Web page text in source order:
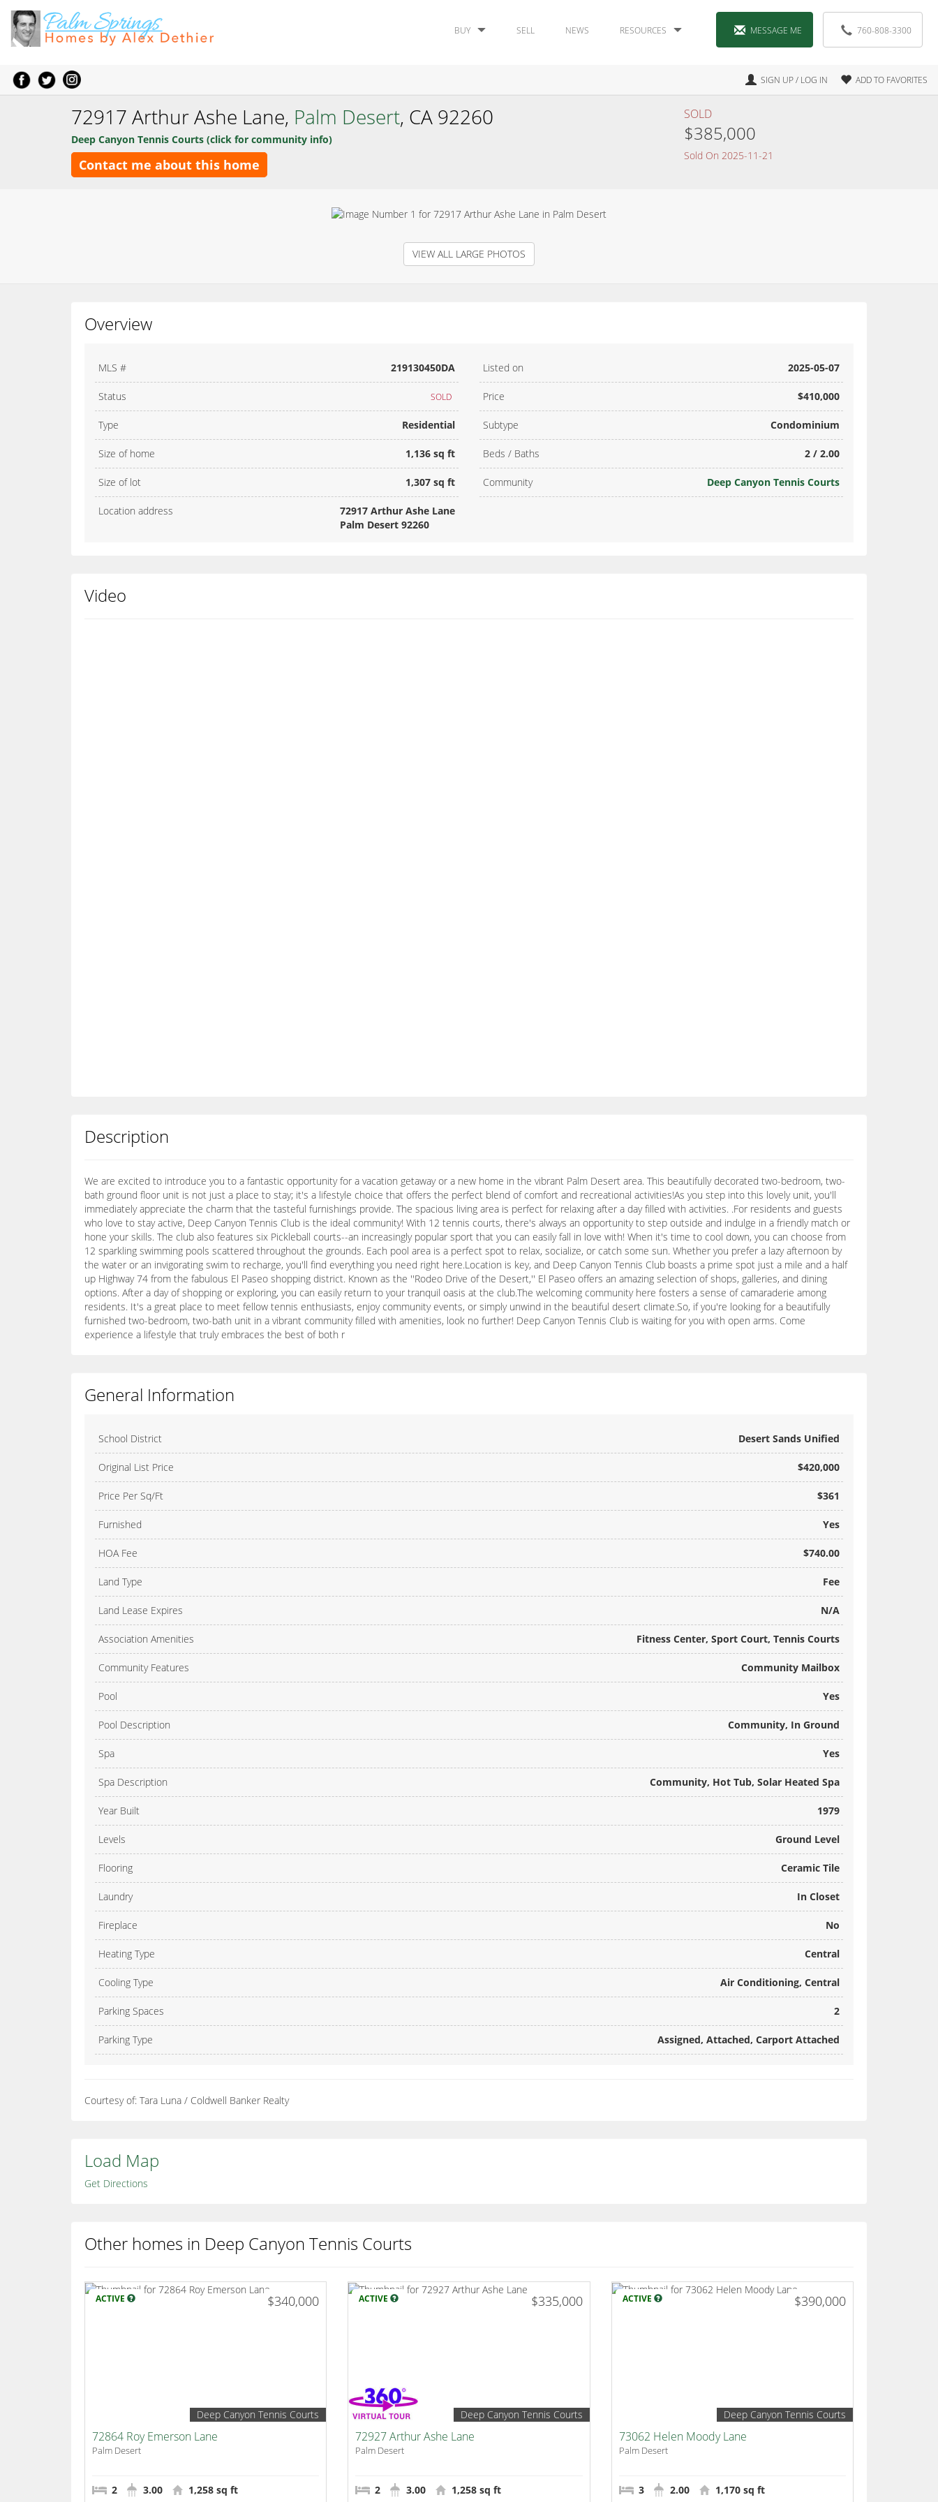
BUY SELL NEWS RESOURCES MESSAGE ME 760-808-3300
SIGN UP / LOG IN ADD TO FAVORITES
72917 Arthur Ashe Lane, Palm Desert, CA 92260
Deep Canyon Tennis Courts (click for community info)
Contact me about this home
SOLD
$385,000
Sold On 2025-11-21
VIEW ALL LARGE PHOTOS
Overview
MLS # 219130450DA Listed on 2025-05-07
Status SOLD Price $410,000
Type Residential Subtype Condominium
Size of home 1,136 sq ft Beds / Baths 2 / 2.00
Size of lot 1,307 sq ft Community Deep Canyon Tennis Courts
Location address
72917 Arthur Ashe Lane
Palm Desert 92260
Video
Description
We are excited to introduce you to a fantastic opportunity for a vacation getaway or a new home in the vibrant Palm Desert area. This beautifully decorated two-bedroom, two-
bath ground floor unit is not just a place to stay; it's a lifestyle choice that offers the perfect blend of comfort and recreational activities!As you step into this lovely unit, you'll
immediately appreciate the charm that the tasteful furnishings provide. The spacious living area is perfect for relaxing after a day filled with activities. .For residents and guests
who love to stay active, Deep Canyon Tennis Club is the ideal community! With 12 tennis courts, there's always an opportunity to step outside and indulge in a friendly match or
hone your skills. The club also features six Pickleball courts--an increasingly popular sport that you can easily fall in love with! When it's time to cool down, you can choose from
12 sparkling swimming pools scattered throughout the grounds. Each pool area is a perfect spot to relax, socialize, or catch some sun. Whether you prefer a lazy afternoon by
the water or an invigorating swim to recharge, you'll find everything you need right here.Location is key, and Deep Canyon Tennis Club boasts a prime spot just a mile and a half
up Highway 74 from the fabulous El Paseo shopping district. Known as the ''Rodeo Drive of the Desert,'' El Paseo offers an amazing selection of shops, galleries, and dining
options. After a day of shopping or exploring, you can easily return to your tranquil oasis at the club.The welcoming community here fosters a sense of camaraderie among
residents. It's a great place to meet fellow tennis enthusiasts, enjoy community events, or simply unwind in the beautiful desert climate.So, if you're looking for a beautifully
furnished two-bedroom, two-bath unit in a vibrant community filled with amenities, look no further! Deep Canyon Tennis Club is waiting for you with open arms. Come
experience a lifestyle that truly embraces the best of both r
General Information
School District Desert Sands Unified
Original List Price $420,000
Price Per Sq/Ft $361
Furnished Yes
HOA Fee $740.00
Land Type Fee
Land Lease Expires N/A
Association Amenities Fitness Center, Sport Court, Tennis Courts
Community Features Community Mailbox
Pool Yes
Pool Description Community, In Ground
Spa Yes
Spa Description Community, Hot Tub, Solar Heated Spa
Year Built 1979
Levels Ground Level
Flooring Ceramic Tile
Laundry In Closet
Fireplace No
Heating Type Central
Cooling Type Air Conditioning, Central
Parking Spaces 2
Parking Type Assigned, Attached, Carport Attached
Courtesy of: Tara Luna / Coldwell Banker Realty
Load Map
Get Directions
Other homes in Deep Canyon Tennis Courts
ACTIVE $340,000
Deep Canyon Tennis Courts
72864 Roy Emerson Lane
Palm Desert
2 3.00 1,258 sq ft
ACTIVE $335,000
Deep Canyon Tennis Courts
72927 Arthur Ashe Lane
Palm Desert
2 3.00 1,258 sq ft
ACTIVE $390,000
Deep Canyon Tennis Courts
73062 Helen Moody Lane
Palm Desert
3 2.00 1,170 sq ft